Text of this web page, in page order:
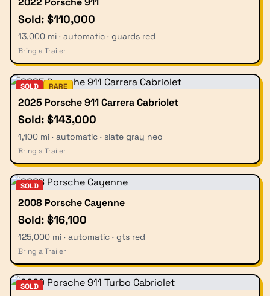
Sold: $110,000
13,000 mi · automatic · guards red
Bring a Trailer
SOLD RARE
2025 Porsche 911 Carrera Cabriolet
Sold: $143,000
1,100 mi · automatic · slate gray neo
Bring a Trailer
SOLD
2008 Porsche Cayenne
Sold: $16,100
125,000 mi · automatic · gts red
Bring a Trailer
SOLD